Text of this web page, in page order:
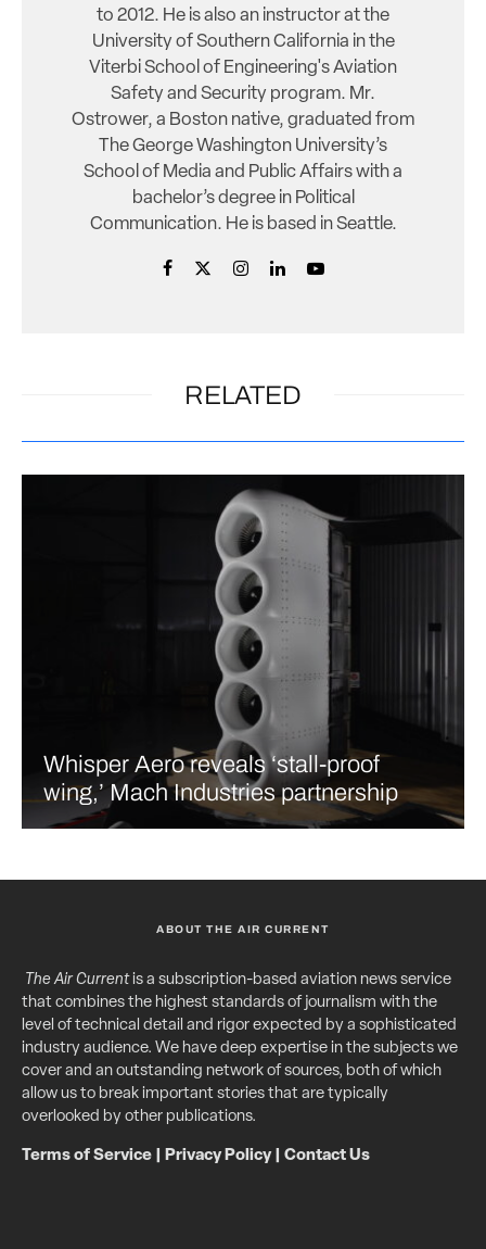
to 2012. He is also an instructor at the
University of Southern California in the
Viterbi School of Engineering's Aviation
Safety and Security program. Mr.
Ostrower, a Boston native, graduated from
The George Washington University’s
School of Media and Public Affairs with a
bachelor’s degree in Political
Communication. He is based in Seattle.
RELATED
Whisper Aero reveals ‘stall-proof
wing,’ Mach Industries partnership
ABOUT THE AIR CURRENT
The Air Currentis a subscription-based aviation news service
that combines the highest standards of journalism with the
level of technical detail and rigor expected by a sophisticated
industry audience. We have deep expertise in the subjects we
cover and an outstanding network of sources, both of which
allow us to break important stories that are typically
overlooked by other publications.
Terms of Service Privacy Policy| Contact Us